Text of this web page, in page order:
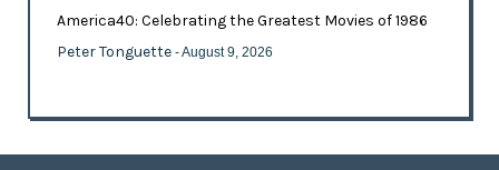
America40: Celebrating the Greatest Movies of 1986
Peter Tonguette - August 9, 2026